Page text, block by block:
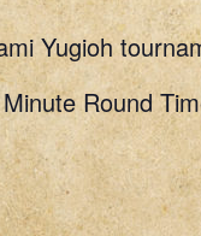
Yugioh
Round